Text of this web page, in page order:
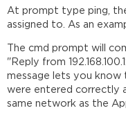
At prompt type ping,
assigned to. As an
The cmd prompt will
"Reply from
message lets you
were entered correctly
same network as the